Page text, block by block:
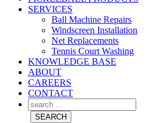
SERVICES
Ball Machine Repairs
Windscreen Installation
Net Replacements
Tennis Court Washing
KNOWLEDGE BASE
ABOUT
CAREERS
CONTACT